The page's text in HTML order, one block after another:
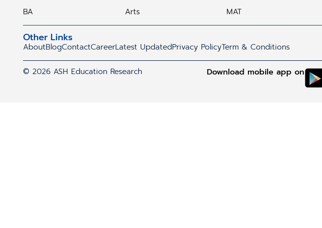
BA
Arts
MAT
Other Links
AboutBlogContactCareerLatest UpdatedPrivacy PolicyTerm & Conditions
© 2026 ASH Education Research Download mobile app on